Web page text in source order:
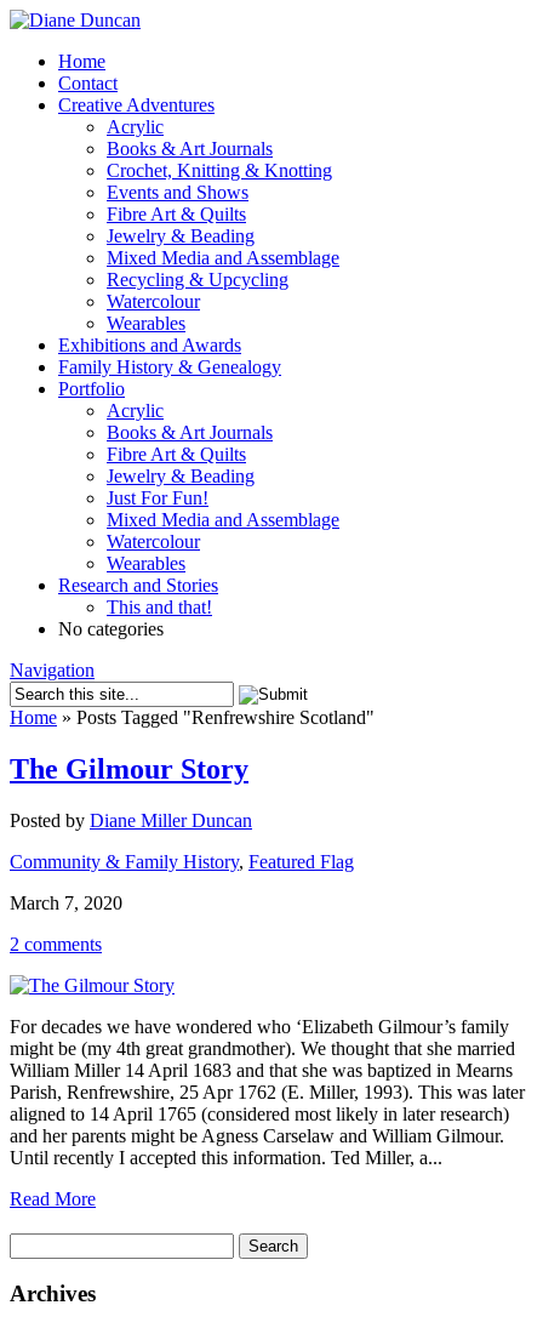
Home
Contact
Creative Adventures
Acrylic
Books & Art Journals
Crochet, Knitting & Knotting
Events and Shows
Fibre Art & Quilts
Jewelry & Beading
Mixed Media and Assemblage
Recycling & Upcycling
Watercolour
Wearables
Exhibitions and Awards
Family History & Genealogy
Portfolio
Acrylic
Books & Art Journals
Fibre Art & Quilts
Jewelry & Beading
Just For Fun!
Mixed Media and Assemblage
Watercolour
Wearables
Research and Stories
This and that!
No categories
Navigation
Home » Posts Tagged "Renfrewshire Scotland"
The Gilmour Story
Posted by Diane Miller Duncan
Community & Family History, Featured Flag
March 7, 2020
2 comments
For decades we have wondered who ‘Elizabeth Gilmour’s family
might be (my 4th great grandmother). We thought that she married
William Miller 14 April 1683 and that she was baptized in Mearns
Parish, Renfrewshire, 25 Apr 1762 (E. Miller, 1993). This was later
aligned to 14 April 1765 (considered most likely in later research)
and her parents might be Agness Carselaw and William Gilmour.
Until recently I accepted this information. Ted Miller, a...
Read More
for:
Archives